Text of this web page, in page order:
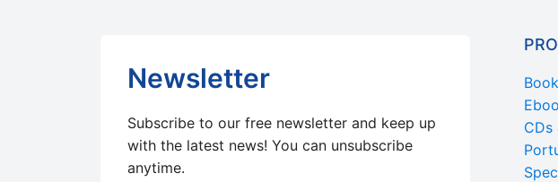
Newsletter
Subscribe to our free newsletter and keep up
with the latest news! You can unsubscribe
anytime.
CDs